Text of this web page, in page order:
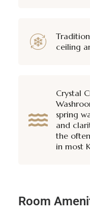
ceiling
Crystal
spring
and
the
in most
Room